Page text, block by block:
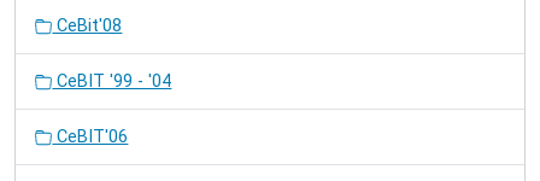
CeBit'08
CeBIT '99 - '04
CeBIT'06